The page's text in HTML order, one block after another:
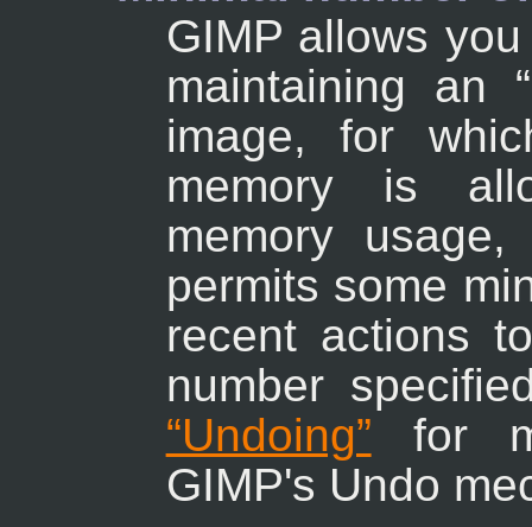
GIMP allows
maintaining an “
image, for
memory is
memory
permits some
recent actions
number
“Undoing” for
GIMP's Undo